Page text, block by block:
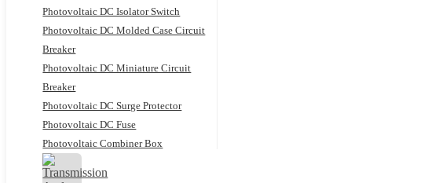
Photovoltaic DC Isolator Switch
Photovoltaic DC Molded Case Circuit
Breaker
Photovoltaic DC Miniature Circuit
Breaker
Photovoltaic DC Surge Protector
Photovoltaic DC Fuse
Photovoltaic Combiner Box